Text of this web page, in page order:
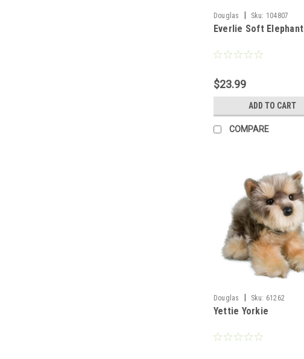
Douglas Sku: 104807
Everlie Soft Elephant
$23.99
ADD TO CART
COMPARE
Douglas Sku: 61262
Yettie Yorkie